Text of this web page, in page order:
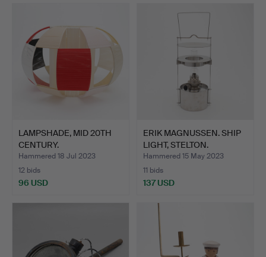
LAMPSHADE, MID 20TH
CENTURY.
Hammered 18 Jul 2023
12 bids
96 USD
ERIK MAGNUSSEN. SHIP
LIGHT, STELTON.
Hammered 15 May 2023
11 bids
137 USD